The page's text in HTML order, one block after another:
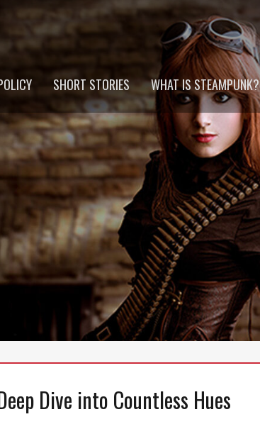
SHORT STORIES WHAT IS STEAMPUNK?
Dive into Countless Hues